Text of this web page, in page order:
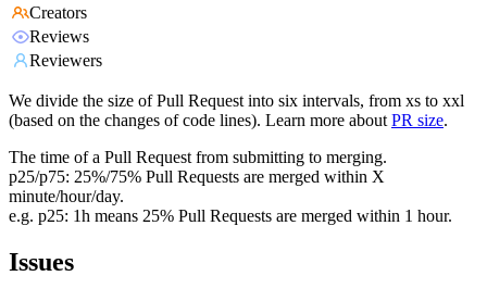
Creators
Reviews
Reviewers
We divide the size of Pull Request into six intervals, from xs to xxl
(based on the changes of code lines). Learn more about PR size.
The time of a Pull Request from submitting to merging.
p25/p75: 25%/75% Pull Requests are merged within X
minute/hour/day.
e.g. p25: 1h means 25% Pull Requests are merged within 1 hour.
Issues